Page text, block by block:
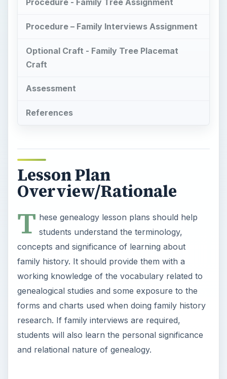
Lesson Plan
Overview/Rationale
T hese genealogy lesson plans should help
students understand the terminology,
concepts and significance of learning about
working knowledge of the vocabulary related to
research. If family interviews are required,
students will also learn the personal significance
and relational nature of genealogy.
Objectives
Students completing this genealogy lesson should
be able to do the following:
Discuss genealogy using the vocabulary terms
they have learned.